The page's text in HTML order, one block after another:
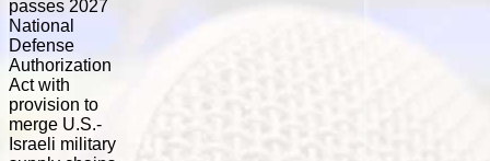
passes 2027
National
Defense
Authorization
Act with
provision to
merge U.S.-
Israeli military